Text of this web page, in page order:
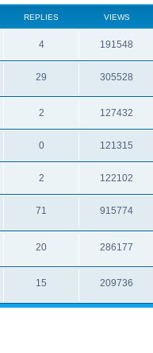
REPLIES VIEWS
4 191548
29 305528
2 127432
0 121315
2 122102
71 915774
20 286177
15 209736